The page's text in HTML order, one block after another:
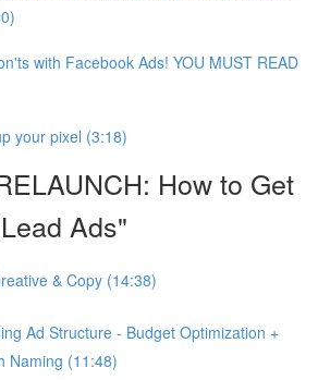
with Facebook Ads! YOU MUST READ
your pixel (3:18)
How to Get
Ads"
& Copy (14:38)
Ad Structure - Budget Optimization +
Naming (11:48)